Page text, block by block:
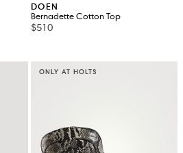
DOEN
Bernadette Cotton Top
$510
ONLY AT HOLTS